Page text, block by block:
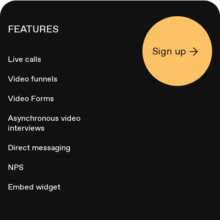
FEATURES
Live calls
Video funnels
Video Forms
Asynchronous video
interviews
Direct messaging
NPS
Embed widget
Sign up